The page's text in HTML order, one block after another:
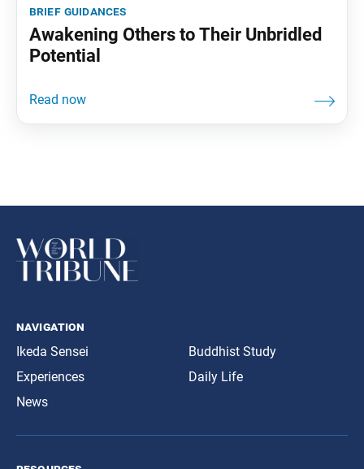
brief guidances
Awakening Others to Their Unbridled
Potential
navigation
Ikeda Sensei
Experiences
News
Buddhist Study
Daily Life